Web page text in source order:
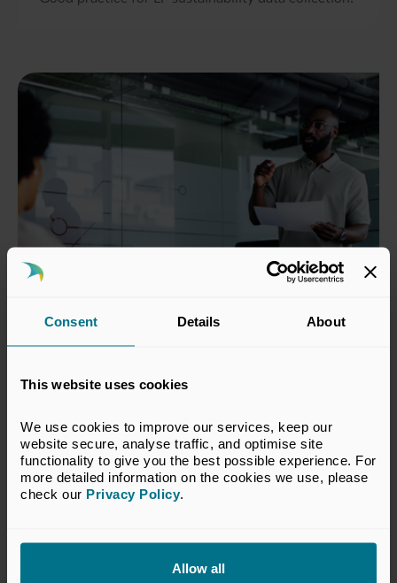
Consent Details About
This website uses cookies
We use cookies to improve our services, keep our
website secure, analyse traffic, and optimise site
functionality to give you the best possible experience. For
more detailed information on the cookies we use, please
check our Privacy Policy.
Allow all
Mapping Common Templates for
Common sustainability metrics that widely adopted
templates require portfolio companies to disclose.